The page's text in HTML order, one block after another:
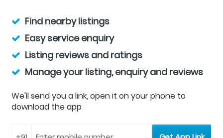
Find nearby listings
Easy service enquiry
Listing reviews and ratings
Manage your listing, enquiry and reviews
We'll send you a link, open it on your phone to
download the app